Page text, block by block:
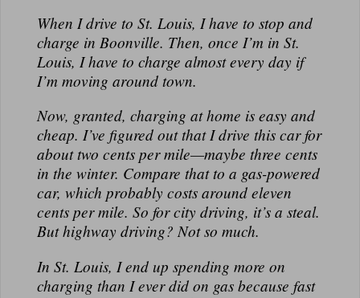
When I drive to St. Louis, I have to stop and
charge in Boonville. Then, once I’m in St.
Louis, I have to charge almost every day if
I’m moving around town.
Now, granted, charging at home is easy and
cheap. I’ve figured out that I drive this car for
abouttwo cents per mile—maybe three cents
in the winter. Compare that to a gas-powered
car, which probably costs around eleven
cents per mile. So for city driving, it’s a steal.
But highway driving? Not so much.
In St. Louis, I end up spending more on
charging than I ever did on gasbecause fast